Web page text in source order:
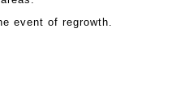
event of regrowth.